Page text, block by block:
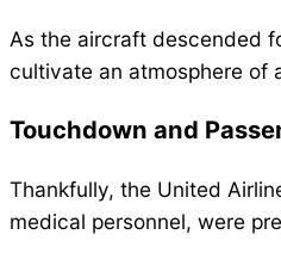
As the aircraft descended
cultivate an atmosphere of
Touchdown and
Thankfully, the United
medical personnel, were